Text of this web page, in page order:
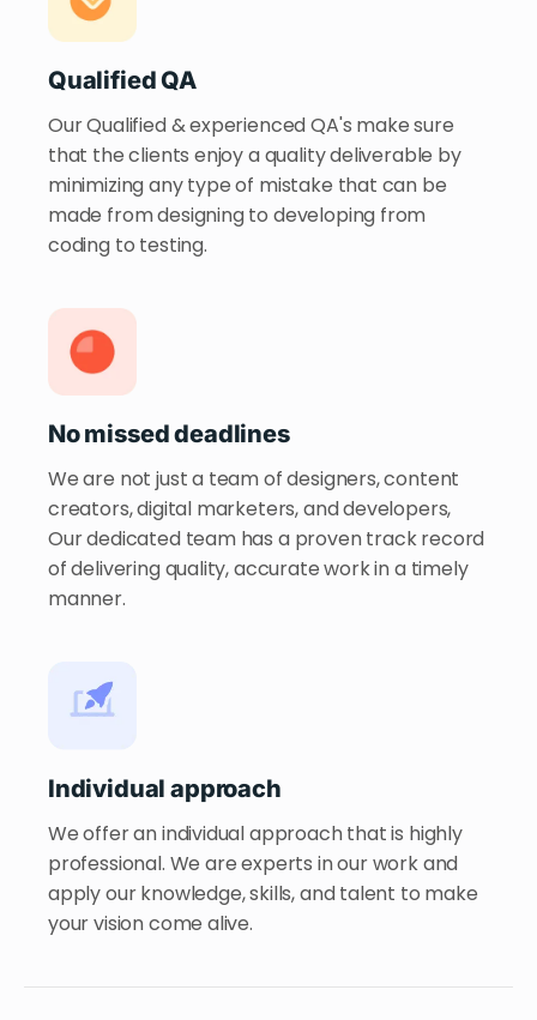
Qualified QA
Our Qualified & experienced QA's make sure
that the clients enjoy a quality deliverable by
minimizing any type of mistake that can be
made from designing to developing from
coding to testing.
No missed deadlines
We are not just a team of designers, content
creators, digital marketers, and developers,
Our dedicated team has a proven track record
of delivering quality, accurate work in a timely
manner.
Individual approach
We offer an individual approach that is highly
professional. We are experts in our work and
apply our knowledge, skills, and talent to make
your vision come alive.